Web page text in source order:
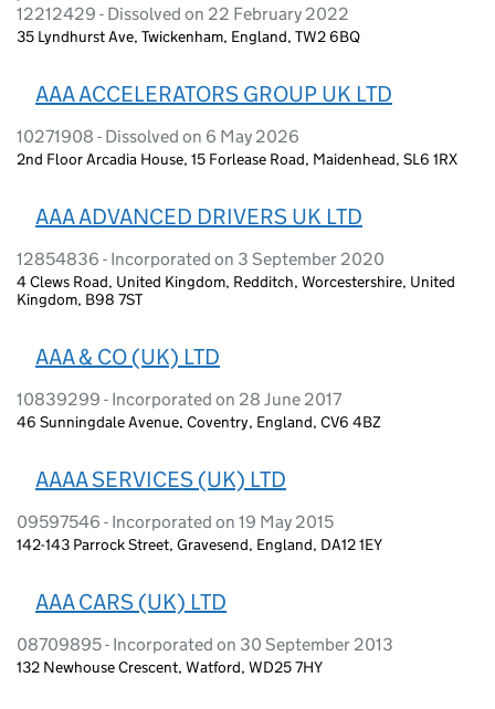
12212429 - Dissolved on 22 February 2022
35 Lyndhurst Ave, Twickenham, England, TW2 6BQ
AAA ACCELERATORS GROUP UK LTD
10271908 - Dissolved on 6 May 2026
2nd Floor Arcadia House, 15 Forlease Road, Maidenhead, SL6 1RX
AAA ADVANCED DRIVERS UK LTD
12854836 - Incorporated on 3 September 2020
4 Clews Road, United Kingdom, Redditch, Worcestershire, United
Kingdom, B98 7ST
AAA & CO (UK) LTD
10839299 - Incorporated on 28 June 2017
46 Sunningdale Avenue, Coventry, England, CV6 4BZ
AAAA SERVICES (UK) LTD
09597546 - Incorporated on 19 May 2015
142-143 Parrock Street, Gravesend, England, DA12 1EY
AAA CARS (UK) LTD
08709895 - Incorporated on 30 September 2013
132 Newhouse Crescent, Watford, WD25 7HY